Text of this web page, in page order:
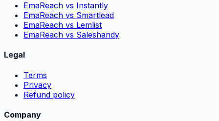
EmaReach vs Instantly
EmaReach vs Smartlead
EmaReach vs Lemlist
EmaReach vs Saleshandy
Legal
Terms
Privacy
Refund policy
Company